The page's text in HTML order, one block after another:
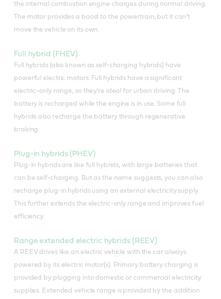
the internal combustion engine charges during normal driving.
The motor provides a boost to the powertrain, but it can’t
move the vehicle on its own.
Full hybrid (FHEV)
Full hybrids (also known as self-charging hybrids) have
powerful electric motors. Full hybrids have a significant
electric-only range, so they’re ideal for urban driving. The
battery is recharged while the engine is in use. Some full
hybrids also recharge the battery through regenerative
braking.
Plug-in hybrids (PHEV)
Plug-in hybrids are like full hybrids, with large batteries that
can be self-charging. But as the name suggests, you can also
recharge plug-in hybrids using an external electricity supply.
This further extends the electric-only range and improves fuel
efficiency.
Range extended electric hybrids (REEV)
A REEV drives like an electric vehicle with the car always
powered by its electric motor(s). Primary battery charging is
provided by plugging into domestic or commercial electricity
supplies. Extended vehicle range is provided by the addition